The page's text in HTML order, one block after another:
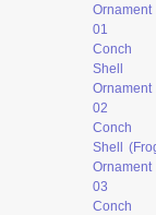
Ornament
01
Conch
Shell
Ornament
02
Conch
Shell
Ornament
03
Conch